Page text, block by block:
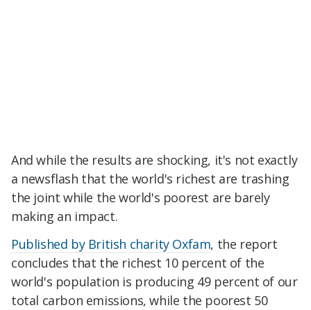
And while the results are shocking, it's not exactly
a newsflash that the world's richest are trashing
the joint while the world's poorest are barely
making an impact.
Published by British charity Oxfam, the report
concludes that the richest 10 percent of the
world's population is producing 49 percent of our
total carbon emissions, while the poorest 50